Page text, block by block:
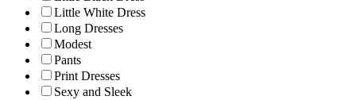
Little White Dress
Long Dresses
Modest
Pants
Print Dresses
Sexy and Sleek